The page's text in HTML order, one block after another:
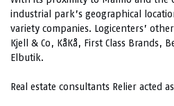
industrial park’s geographical
variety companies. Logicenters’
Kjell & Co, KåKå, First Class Brands,
Elbutik.
Real estate consultants Relier acted